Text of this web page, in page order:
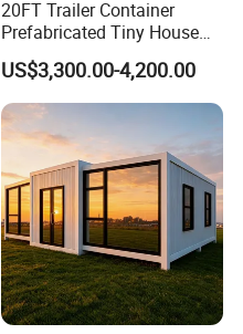
20FT Trailer Container
Prefabricated Tiny House
on Wheel
US$3,300.00-4,200.00